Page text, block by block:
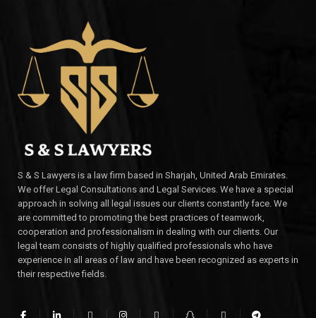
S & S Lawyers is a law firm based in Sharjah, United Arab Emirates.
We offer Legal Consultations and Legal Services. We have a special
approach in solving all legal issues our clients constantly face. We
are committed to promoting the best practices of teamwork,
cooperation and professionalism in dealing with our clients. Our
legal team consists of highly qualified professionals who have
experience in all areas of law and have been recognized as experts in
their respective fields.